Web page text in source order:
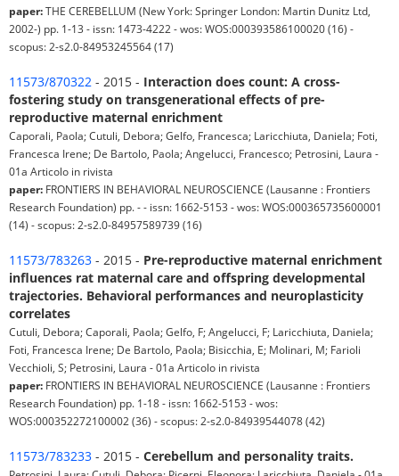
paper:THE CEREBELLUM (New York: Springer London: Martin Dunitz Ltd,
2002-) pp. 1-13 - issn: 1473-4222 - wos: WOS:000393586100020 (16) -
scopus: 2-s2.0-84953245564 (17)
11573/870322 - 2015 - Interaction does count: A cross-
fostering study on transgenerational effects of pre-
reproductive maternal enrichment
Caporali, Paola; Cutuli, Debora; Gelfo, Francesca; Laricchiuta, Daniela; Foti,
Francesca Irene; De Bartolo, Paola; Angelucci, Francesco; Petrosini, Laura -
01a Articolo in rivista
paper: FRONTIERS IN BEHAVIORAL NEUROSCIENCE (Lausanne : Frontiers
Research Foundation) pp. - - issn: 1662-5153 - wos: WOS:000365735600001
(14) - scopus: 2-s2.0-84957589739 (16)
11573/783263 - 2015 - Pre-reproductive maternal enrichment
influences rat maternal care and offspring developmental
trajectories. Behavioral performances and neuroplasticity
correlates
Cutuli, Debora; Caporali, Paola; Gelfo, F; Angelucci, F; Laricchiuta, Daniela;
Foti, Francesca Irene; De Bartolo, Paola; Bisicchia, E; Molinari, M; Farioli
Vecchioli, S; Petrosini, Laura - 01a Articolo in rivista
paper: FRONTIERS IN BEHAVIORAL NEUROSCIENCE (Lausanne : Frontiers
Research Foundation) pp. 1-18 - issn: 1662-5153 - wos:
WOS:000352272100002 (36) - scopus: 2-s2.0-84939544078 (42)
11573/783233 - 2015 - Cerebellum and personality traits.